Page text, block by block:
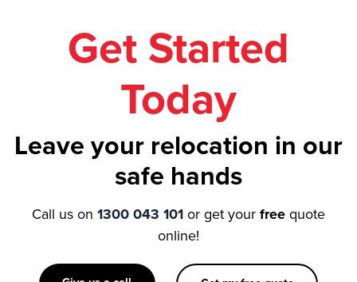
Today
Leave your relocation in our
safe hands
1300 043 101or get your